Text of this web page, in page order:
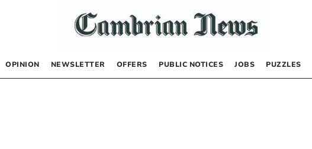
OPINION NEWSLETTER OFFERS PUBLIC NOTICES JOBS PUZZLES